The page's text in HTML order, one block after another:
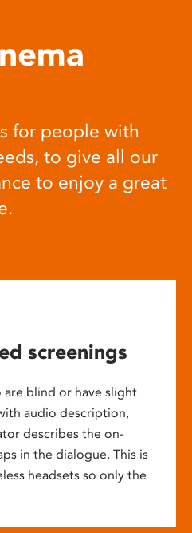
for people with
to give all our
to enjoy a great
screenings
blind or have slight
audio description,
describes the on-
in the dialogue. This is
headsets so only the